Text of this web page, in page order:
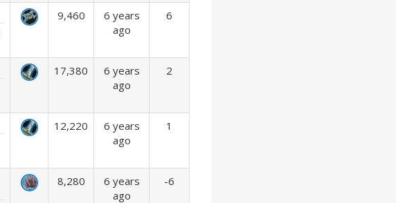
9,460
6 years
ago
6
17,380
6 years
ago
2
12,220
6 years
ago
1
8,280
6 years
ago
-6